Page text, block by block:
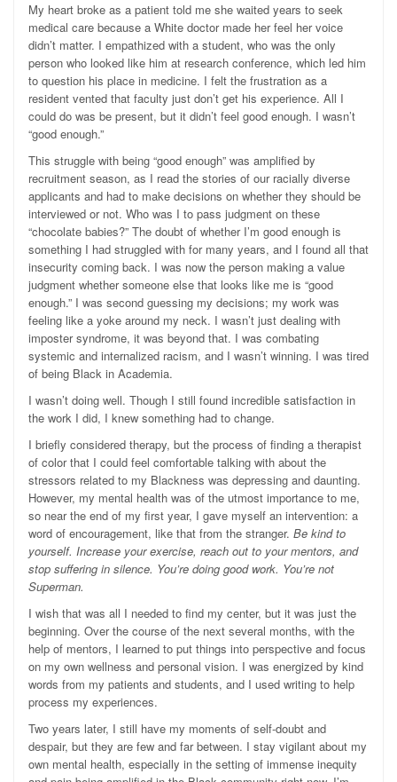
My heart broke as a patient told me she waited years to seek
medical care because a White doctor made her feel her voice
didn’t matter. I empathized with a student, who was the only
person who looked like him at research conference, which led him
to question his place in medicine. I felt the frustration as a
resident vented that faculty just don’t get his experience. All I
could do was be present, but it didn’t feel good enough. I wasn’t
“good enough.”
This struggle with being “good enough” was amplified by
recruitment season, as I read the stories of our racially diverse
applicants and had to make decisions on whether they should be
interviewed or not. Who was I to pass judgment on these
“chocolate babies?” The doubt of whether I’m good enough is
something I had struggled with for many years, and I found all that
insecurity coming back. I was now the person making a value
judgment whether someone else that looks like me is “good
enough.” I was second guessing my decisions; my work was
feeling like a yoke around my neck. I wasn’t just dealing with
imposter syndrome, it was beyond that. I was combating
systemic and internalized racism, and I wasn’t winning. I was tired
of being Black in Academia.
I wasn’t doing well. Though I still found incredible satisfaction in
the work I did, I knew something had to change.
I briefly considered therapy, but the process of finding a therapist
of color that I could feel comfortable talking with about the
stressors related to my Blackness was depressing and daunting.
However, my mental health was of the utmost importance to me,
so near the end of my first year, I gave myself an intervention: a
word of encouragement, like that from the stranger. Be kind to
yourself. Increase your exercise, reach out to your mentors, and
stop suffering in silence. You’re doing good work. You’re not
Superman.
I wish that was all I needed to find my center, but it was just the
beginning. Over the course of the next several months, with the
help of mentors, I learned to put things into perspective and focus
on my own wellness and personal vision. I was energized by kind
words from my patients and students, and I used writing to help
process my experiences.
Two years later, I still have my moments of self-doubt and
despair, but they are few and far between. I stay vigilant about my
own mental health, especially in the setting of immense inequity